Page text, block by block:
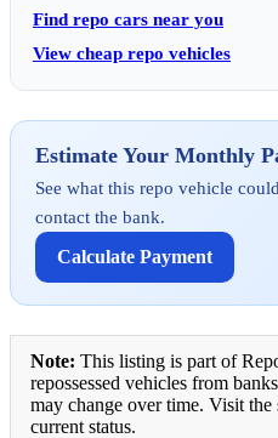
Find repo cars near you
View cheap repo vehicles
Estimate Your Monthly
See what this repo vehicle
contact the bank.
Calculate Payment
Note: This listing is part of
repossessed vehicles from
may change over time. Visit
current status.